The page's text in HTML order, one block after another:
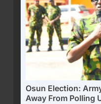
Osun Election:
Away From Polling